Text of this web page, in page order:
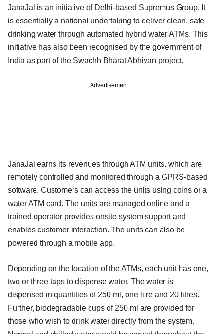
JanaJal is an initiative of Delhi-based Supremus Group. It
is essentially a national undertaking to deliver clean, safe
drinking water through automated hybrid water ATMs. This
initiative has also been recognised by the government of
India as part of the Swachh Bharat Abhiyan project.
Advertisement
JanaJal earns its revenues through ATM units, which are
remotely controlled and monitored through a GPRS-based
software. Customers can access the units using coins or a
water ATM card. The units are managed online and a
trained operator provides onsite system support and
enables customer interaction. The units can also be
powered through a mobile app.
Depending on the location of the ATMs, each unit has one,
two or three taps to dispense water. The water is
dispensed in quantities of 250 ml, one litre and 20 litres.
Further, biodegradable cups of 250 ml are provided for
those who wish to drink water directly from the system.